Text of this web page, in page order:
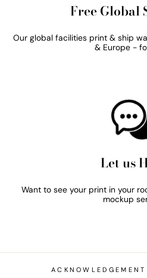
Free Global
Our global facilities print & ship
& Europe -
Let us
Want to see your print in your
mockup